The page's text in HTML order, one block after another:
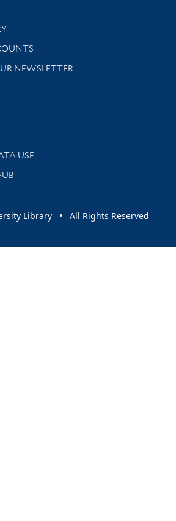
support
NEWSLETTER
library news and events
USE
Library • All Rights Reserved